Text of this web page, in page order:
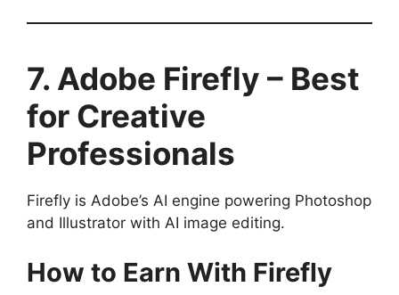
7. Adobe Firefly – Best
for Creative
Professionals
Firefly is Adobe’s AI engine powering Photoshop
and Illustrator with AI image editing.
How to Earn With Firefly